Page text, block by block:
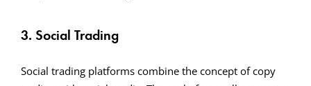
3. Social Trading
Social trading platforms combine the concept of copy